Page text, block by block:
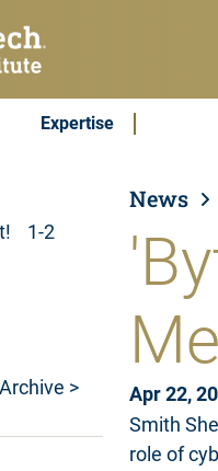
Expertise
1-2
>
News
Apr 22,
Smith
role of